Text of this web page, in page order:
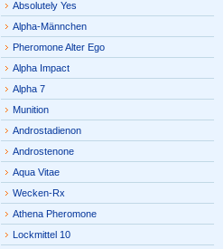
Absolutely Yes
Alpha-Männchen
Pheromone Alter Ego
Alpha Impact
Alpha 7
Munition
Androstadienon
Androstenone
Aqua Vitae
Wecken-Rx
Athena Pheromone
Lockmittel 10